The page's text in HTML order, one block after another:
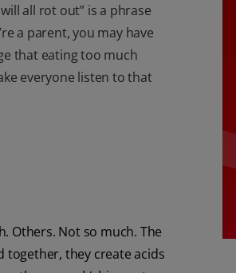
all rot out” is a phrase
a parent, you may have
that eating too much
everyone listen to that
Others. Not so much. The
together, they create acids